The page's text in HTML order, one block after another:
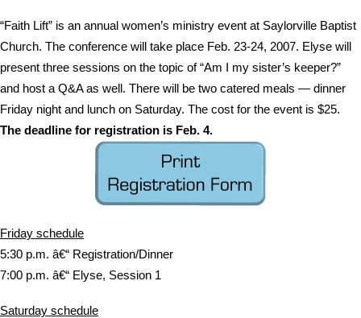
“Faith Lift” is an annual women’s ministry event at Saylorville Baptist
Church. The conference will take place Feb. 23-24, 2007. Elyse will
present three sessions on the topic of “Am I my sister’s keeper?”
and host a Q&A as well. There will be two catered meals — dinner
Friday night and lunch on Saturday. The cost for the event is $25.
The deadline for registration is Feb. 4.
Friday schedule
5:30 p.m. â€“ Registration/Dinner
7:00 p.m. â€“ Elyse, Session 1
Saturday schedule